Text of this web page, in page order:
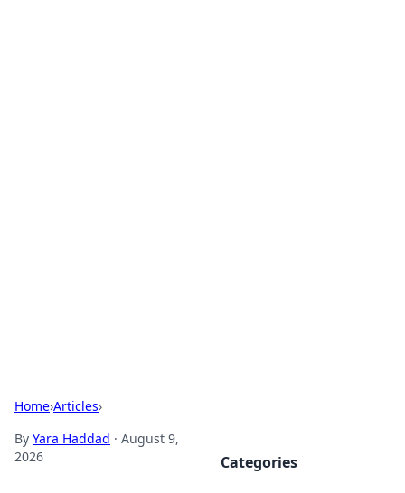
Home›Articles›
By Yara Haddad · August 9,
2026
Categories